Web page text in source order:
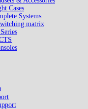
Cases
Systems
matrix